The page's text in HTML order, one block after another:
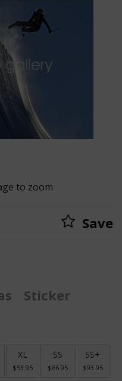
to zoom
Save
Sticker
XL
$53.95
SS
$66.95
SS+
$93.95